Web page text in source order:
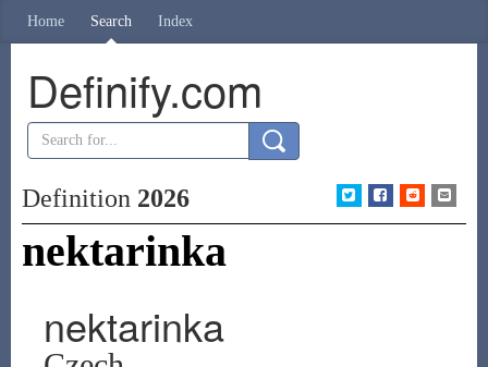
Home Search Index
Definify.com
Definition 2026
nektarinka
nektarinka